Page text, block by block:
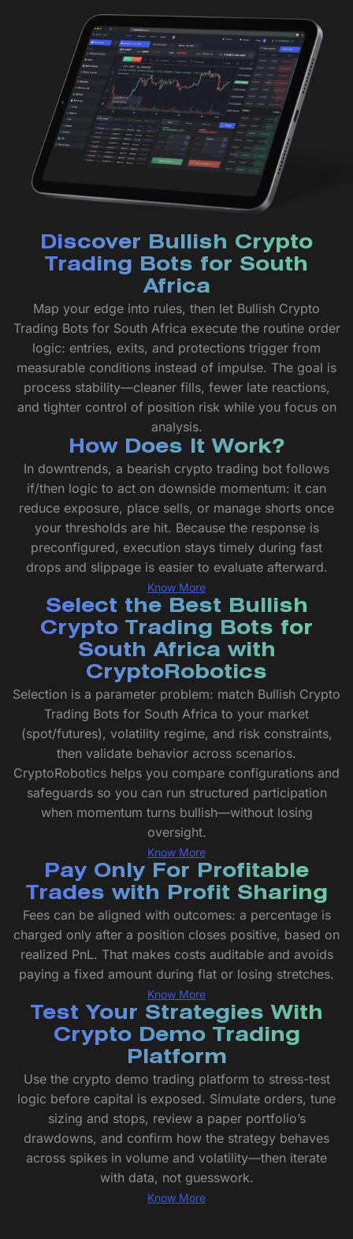
Discover Bullish Crypto
Trading Bots for South
Africa
Map your edge into rules, then let Bullish Crypto
Trading Bots for South Africa execute the routine order
logic: entries, exits, and protections trigger from
measurable conditions instead of impulse. The goal is
process stability—cleaner fills, fewer late reactions,
and tighter control of position risk while you focus on
analysis.
How Does It Work?
In downtrends, a bearish crypto trading bot follows
if/then logic to act on downside momentum: it can
reduce exposure, place sells, or manage shorts once
your thresholds are hit. Because the response is
preconfigured, execution stays timely during fast
drops and slippage is easier to evaluate afterward.
Know More
Select the Best Bullish
Crypto Trading Bots for
South Africa with
CryptoRobotics
Selection is a parameter problem: match Bullish Crypto
Trading Bots for South Africa to your market
(spot/futures), volatility regime, and risk constraints,
then validate behavior across scenarios.
CryptoRobotics helps you compare configurations and
safeguards so you can run structured participation
when momentum turns bullish—without losing
oversight.
Know More
Pay Only For Profitable
Trades with Profit Sharing
Fees can be aligned with outcomes: a percentage is
charged only after a position closes positive, based on
realized PnL. That makes costs auditable and avoids
paying a fixed amount during flat or losing stretches.
Know More
Test Your Strategies With
Crypto Demo Trading
Platform
Use the crypto demo trading platform to stress-test
logic before capital is exposed. Simulate orders, tune
sizing and stops, review a paper portfolio’s
drawdowns, and confirm how the strategy behaves
across spikes in volume and volatility—then iterate
with data, not guesswork.
Know More